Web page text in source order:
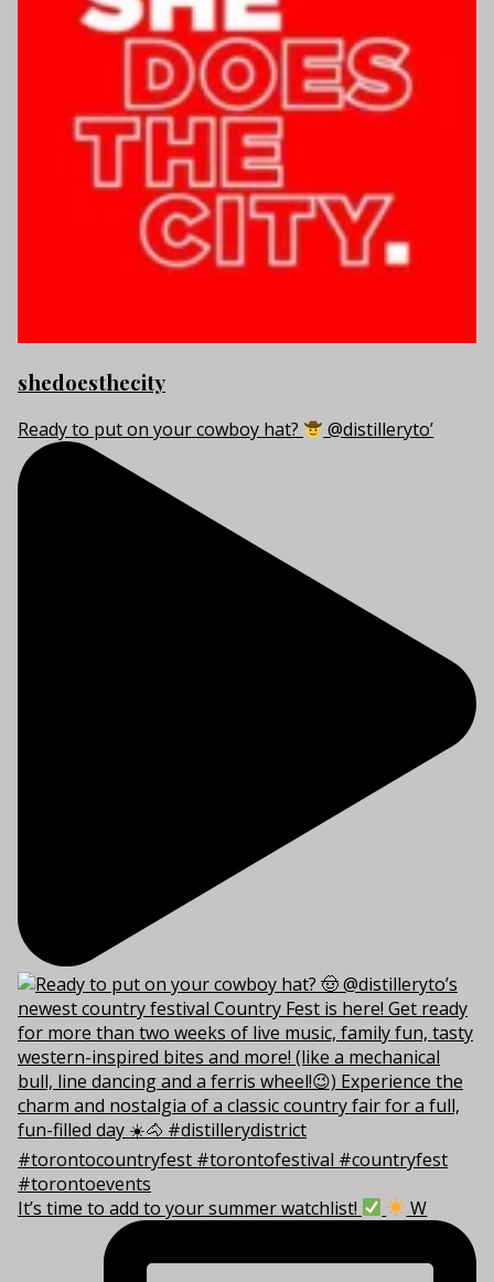
shedoesthecity
Ready to put on your cowboy hat? @distilleryto’
It’s time to add to your summer watchlist! W